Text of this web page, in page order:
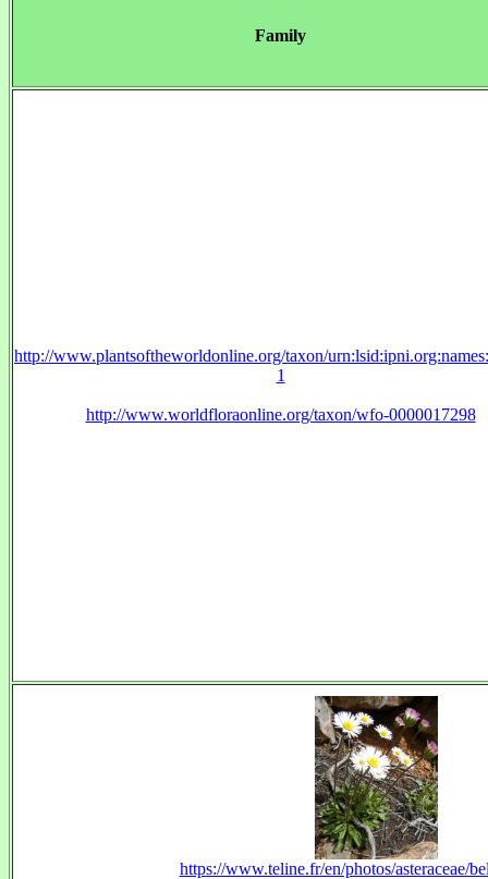
Family
http://www.plantsoftheworldonline.org/taxon/
1
http://www.worldfloraonline.org/taxon/wfo-0000017298
https://www.teline.fr/en/photos/asteraceae/